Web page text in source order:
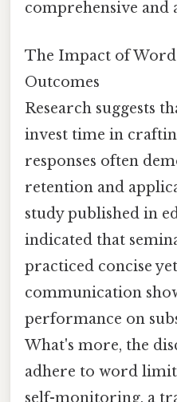
comprehensive and
The Impact of
Outcomes
Research suggests
invest time in
responses often
retention and
study published in
indicated that
practiced concise
communication
performance on
What's more, the
adhere to word
self-monitoring, a